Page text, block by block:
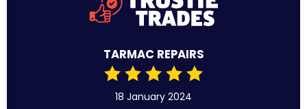
TARMAC REPAIRS
18 January 2024